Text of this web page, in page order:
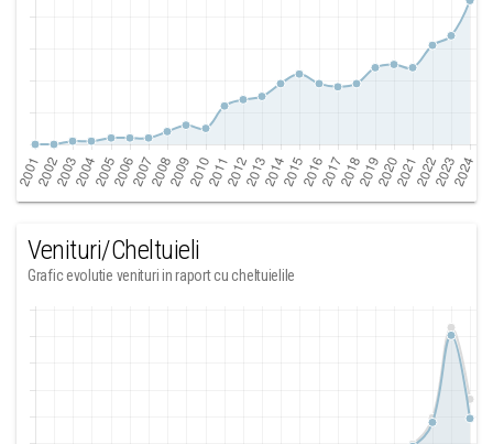
Venituri/Cheltuieli
Grafic evolutie venituri in raport cu cheltuielile